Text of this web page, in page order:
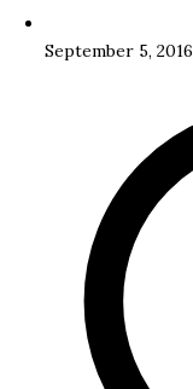
September 5, 2016